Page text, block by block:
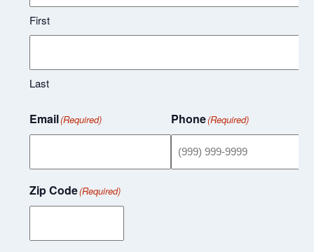
First
Last
Email(Required) Phone(Required)
Zip Code(Required)